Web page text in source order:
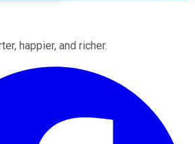
happier, and richer.